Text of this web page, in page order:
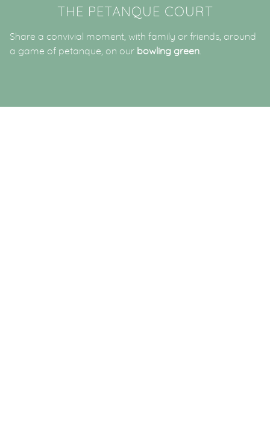
THE PETANQUE COURT
Share a convivial moment, with family or friends, around
a game of petanque, on our bowling green